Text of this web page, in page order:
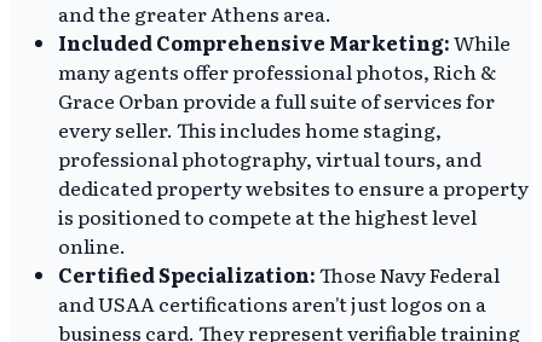
and the greater Athens area.
Included Comprehensive Marketing:While
many agents offer professional photos, Rich &
Grace Orban provide a full suite of services for
every seller. This includes home staging,
professional photography, virtual tours, and
dedicated property websites to ensure a property
is positioned to compete at the highest level
online.
Certified Specialization:Those Navy Federal
and USAA certifications aren't just logos on a
business card. They represent verifiable training